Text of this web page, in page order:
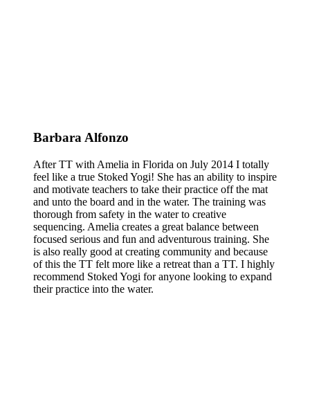
Barbara Alfonzo
After TT with Amelia in Florida on July 2014 I totally
feel like a true Stoked Yogi! She has an ability to inspire
and motivate teachers to take their practice off the mat
and unto the board and in the water. The training was
thorough from safety in the water to creative
sequencing. Amelia creates a great balance between
focused serious and fun and adventurous training. She
is also really good at creating community and because
of this the TT felt more like a retreat than a TT. I highly
recommend Stoked Yogi for anyone looking to expand
their practice into the water.